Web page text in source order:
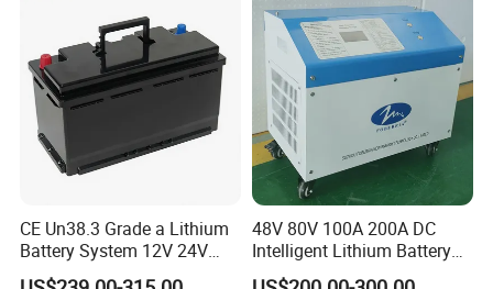
CE Un38.3 Grade a Lithium
Battery System 12V 24V
36V 48V 60V 72V LiFePO4
48V 80V 100A 200A DC
Intelligent Lithium Battery
Charger for Forklift Battery